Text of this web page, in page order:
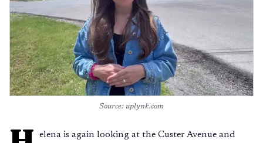
Source: uplynk.com
elena is again looking at the Custer Avenue and